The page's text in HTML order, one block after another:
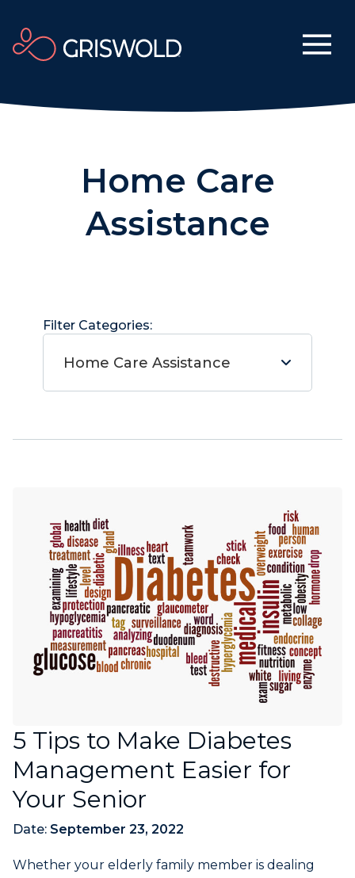
Home Care
Assistance
Filter Categories:
Home Care Assistance
5 Tips to Make Diabetes
Management Easier for
Your Senior
Date: September 23, 2022
Whether your elderly family member is dealing